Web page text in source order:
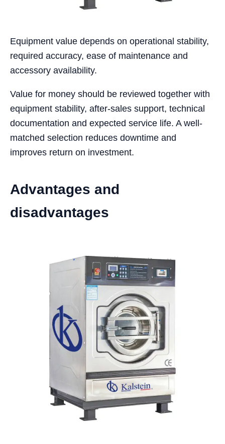
Equipment value depends on operational stability,
required accuracy, ease of maintenance and
accessory availability.
Value for money should be reviewed together with
equipment stability, after-sales support, technical
documentation and expected service life. A well-
matched selection reduces downtime and
improves return on investment.
Advantages and
disadvantages